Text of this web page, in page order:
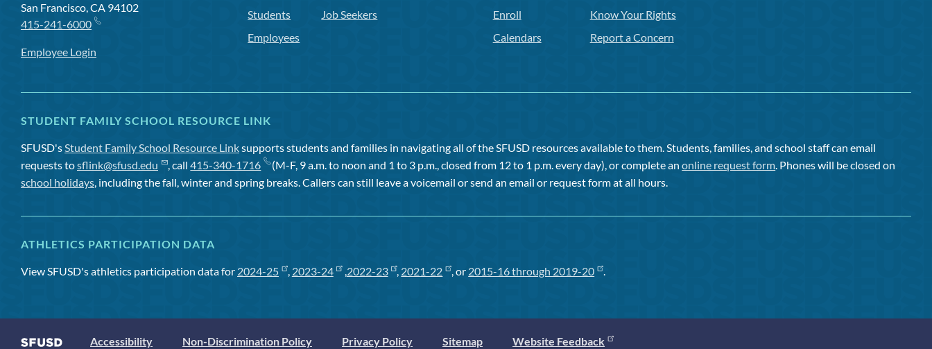
San Francisco, CA 94102
415-241-6000
Employee Login
Students
Employees
Job Seekers
Enroll
Calendars
Know Your Rights
Report a Concern
STUDENT FAMILY SCHOOL RESOURCE LINK
SFUSD'sStudent Family School Resource Linksupports students and families in navigating all of the SFUSD resources available to them. Students, families, and school staff can email
requests tosflink@sfusd.edu , call415-340-1716 (M-F, 9 a.m. to noon and 1 to 3 p.m., closed from 12 to 1 p.m. every day), or complete anonline request form. Phones will be closed on
school holidays, including the fall, winter and spring breaks. Callers can still leave a voicemail or send an email or request form at all hours.
ATHLETICS PARTICIPATION DATA
View SFUSD's athletics participation data for 2024-25 , 2023-24 ,2022-23 , 2021-22 , or 2015-16 through 2019-20 .
Accessibility Non-Discrimination Policy Privacy Policy Sitemap Website Feedback